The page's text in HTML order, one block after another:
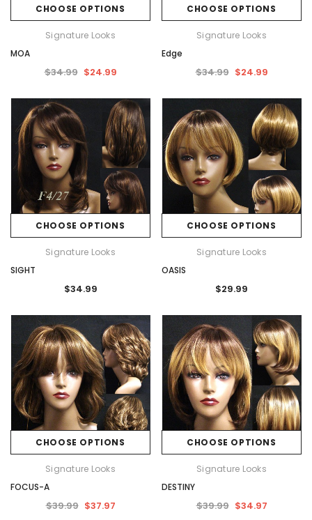
CHOOSE OPTIONS
Signature Looks
MOA
$34.99 $24.99
CHOOSE OPTIONS
Signature Looks
Edge
$34.99 $24.99
CHOOSE OPTIONS
Signature Looks
SIGHT
$34.99
CHOOSE OPTIONS
Signature Looks
OASIS
$29.99
CHOOSE OPTIONS
Signature Looks
FOCUS-A
$39.99 $37.97
CHOOSE OPTIONS
Signature Looks
DESTINY
$39.99 $34.97